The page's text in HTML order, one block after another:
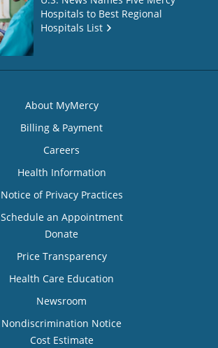
Hospitals to Best Regional
Hospitals List
About MyMercy
Billing & Payment
Careers
Health Information
Notice of Privacy Practices
Schedule an Appointment
Donate
Price Transparency
Health Care Education
Newsroom
Nondiscrimination Notice
Cost Estimate